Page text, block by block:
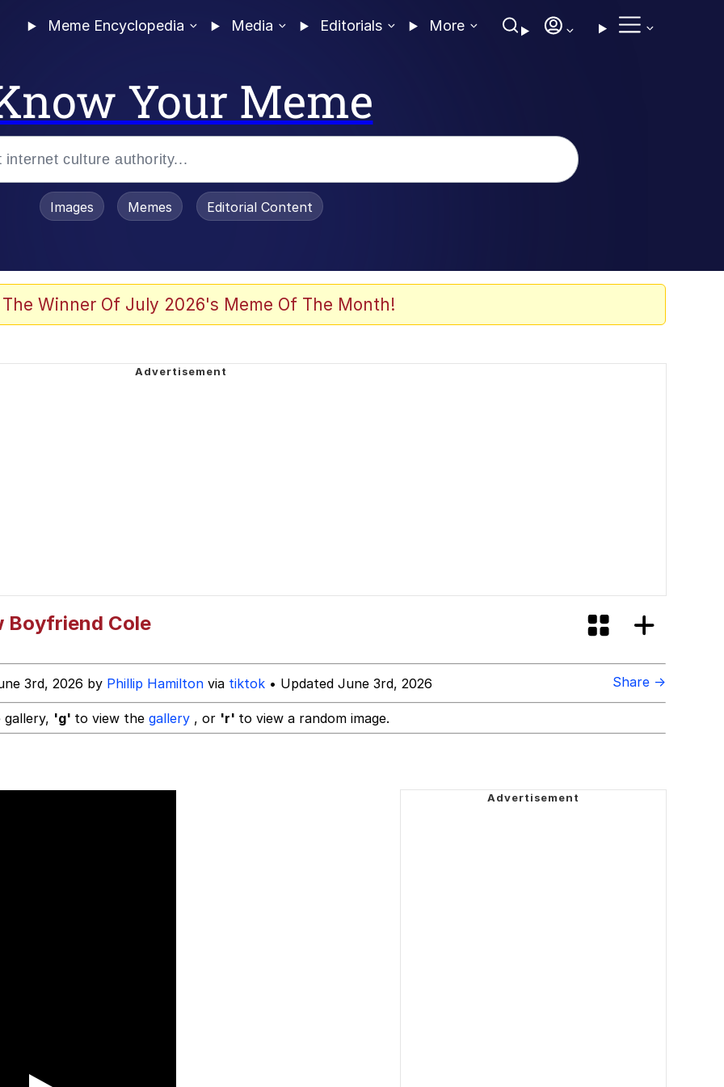
Meme Encyclopedia Media Editorials More
Your Meme
Images Memes Editorial Content
The Winner Of July 2026's Meme Of The Month!
Boyfriend Cole
3rd, 2026 by Phillip Hamilton via tiktok • Updated June 3rd, 2026 Share →
'g' to view the gallery , or 'r' to view a random image.